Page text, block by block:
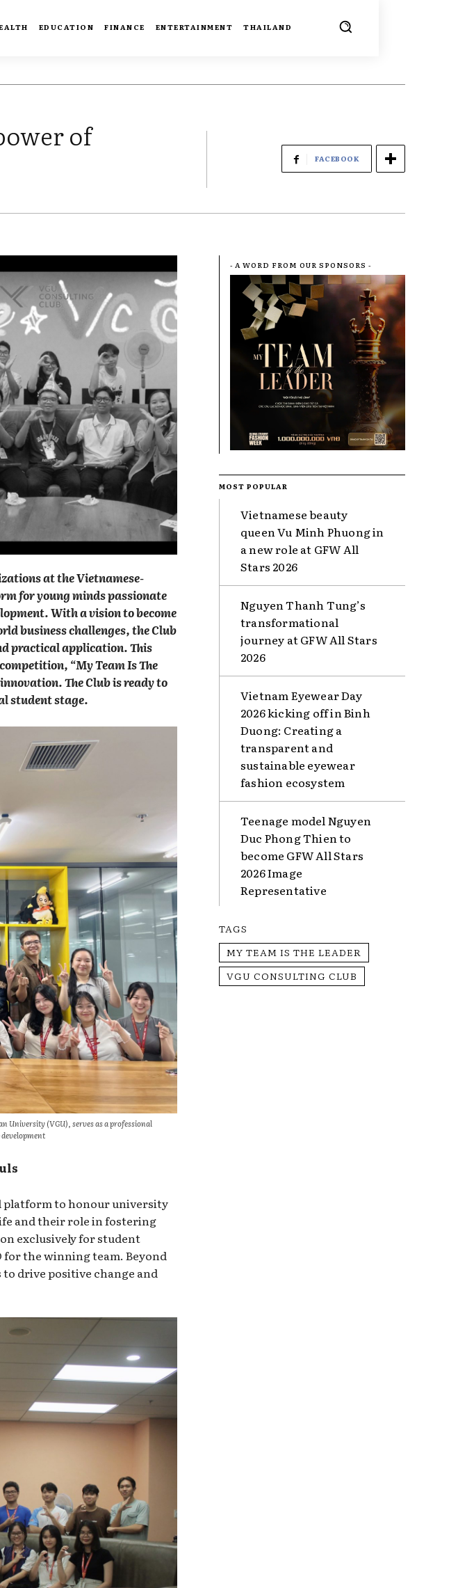
EDUCATION FINANCE ENTERTAINMENT THAILAND
of
FACEBOOK
at the Vietnamese-
for young minds passionate
With a vision to become
business challenges, the Club
practical application. This
“My Team Is The
The Club is ready to
student stage.
University (VGU), serves as a professional
platform to honour university
and their role in fostering
exclusively for student
for the winning team. Beyond
drive positive change and
- A WORD FROM OUR SPONSORS -
MOST POPULAR
Vietnamese beauty
queen Vu Minh Phuong in
a new role at GFW All
Stars 2026
Nguyen Thanh Tung’s
transformational
journey at GFW All Stars
2026
Vietnam Eyewear Day
2026 kicking off in Binh
Duong: Creating a
transparent and
sustainable eyewear
fashion ecosystem
Teenage model Nguyen
Duc Phong Thien to
become GFW All Stars
2026 Image
Representative
TAGS
MY TEAM IS THE LEADER
VGU CONSULTING CLUB